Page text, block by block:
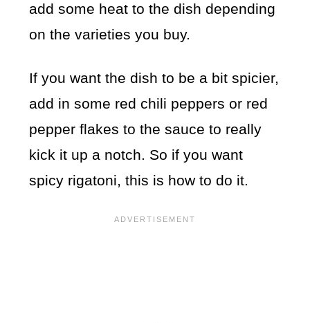
add some heat to the dish depending
on the varieties you buy.
If you want the dish to be a bit spicier,
add in some red chili peppers or red
pepper flakes to the sauce to really
kick it up a notch. So if you want
spicy rigatoni, this is how to do it.